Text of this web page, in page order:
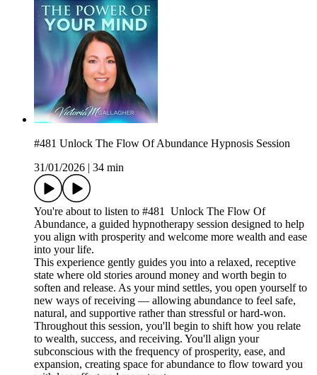
#481 Unlock The Flow Of Abundance Hypnosis Session
31/01/2026
34 min
You're about to listen to #481 Unlock The Flow Of
Abundance, a guided hypnotherapy session designed to help
you align with prosperity and welcome more wealth and ease
into your life.
This experience gently guides you into a relaxed, receptive
state where old stories around money and worth begin to
soften and release. As your mind settles, you open yourself to
new ways of receiving — allowing abundance to feel safe,
natural, and supportive rather than stressful or hard-won.
Throughout this session, you'll begin to shift how you relate
to wealth, success, and receiving. You'll align your
subconscious with the frequency of prosperity, ease, and
expansion, creating space for abundance to flow toward you